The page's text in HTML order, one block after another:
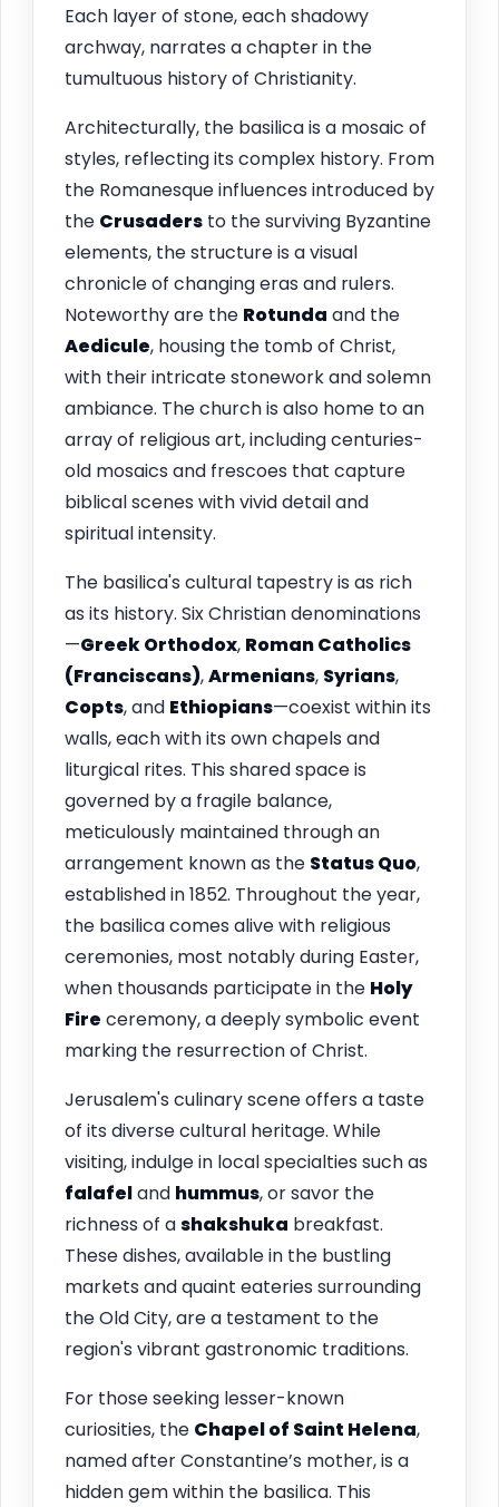
Each layer of stone, each shadowy
archway, narrates a chapter in the
tumultuous history of Christianity.
Architecturally, the basilica is a mosaic of
styles, reflecting its complex history. From
the Romanesque influences introduced by
the Crusaders to the surviving Byzantine
elements, the structure is a visual
chronicle of changing eras and rulers.
Noteworthy are the Rotunda and the
Aedicule, housing the tomb of Christ,
with their intricate stonework and solemn
ambiance. The church is also home to an
array of religious art, including centuries-
old mosaics and frescoes that capture
biblical scenes with vivid detail and
spiritual intensity.
The basilica's cultural tapestry is as rich
as its history. Six Christian denominations
—Greek Orthodox, Roman Catholics
(Franciscans),Armenians, Syrians,
Copts, and Ethiopians—coexist within its
walls, each with its own chapels and
liturgical rites. This shared space is
governed by a fragile balance,
meticulously maintained through an
arrangement known as the Status Quo,
established in 1852. Throughout the year,
the basilica comes alive with religious
ceremonies, most notably during Easter,
when thousands participate in the Holy
Fire ceremony, a deeply symbolic event
marking the resurrection of Christ.
Jerusalem's culinary scene offers a taste
of its diverse cultural heritage. While
visiting, indulge in local specialties such as
falafeland hummus, or savor the
richness of ashakshuka breakfast.
These dishes, available in the bustling
markets and quaint eateries surrounding
the Old City, are a testament to the
region's vibrant gastronomic traditions.
For those seeking lesser-known
curiosities, the Chapel of Saint Helena,
named after Constantine’s mother, is a
hidden gem within the basilica. This